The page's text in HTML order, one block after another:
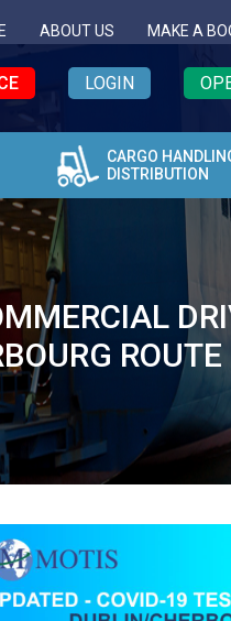
ABOUT US MAKE A
LOGIN
CARGO
DISTRIBUTION
ROUTE